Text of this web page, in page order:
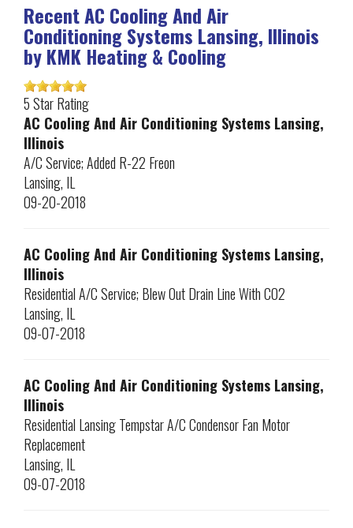
Recent AC Cooling And Air
Conditioning Systems Lansing, Illinois
byKMK Heating & Cooling
5Star Rating
AC Cooling And Air Conditioning Systems Lansing,
Illinois
A/C Service; Added R-22 Freon
Lansing, IL
09-20-2018
AC Cooling And Air Conditioning Systems Lansing,
Illinois
Residential A/C Service; Blew Out Drain Line With CO2
Lansing, IL
09-07-2018
AC Cooling And Air Conditioning Systems Lansing,
Illinois
Residential Lansing Tempstar A/C Condensor Fan Motor
Replacement
Lansing, IL
09-07-2018